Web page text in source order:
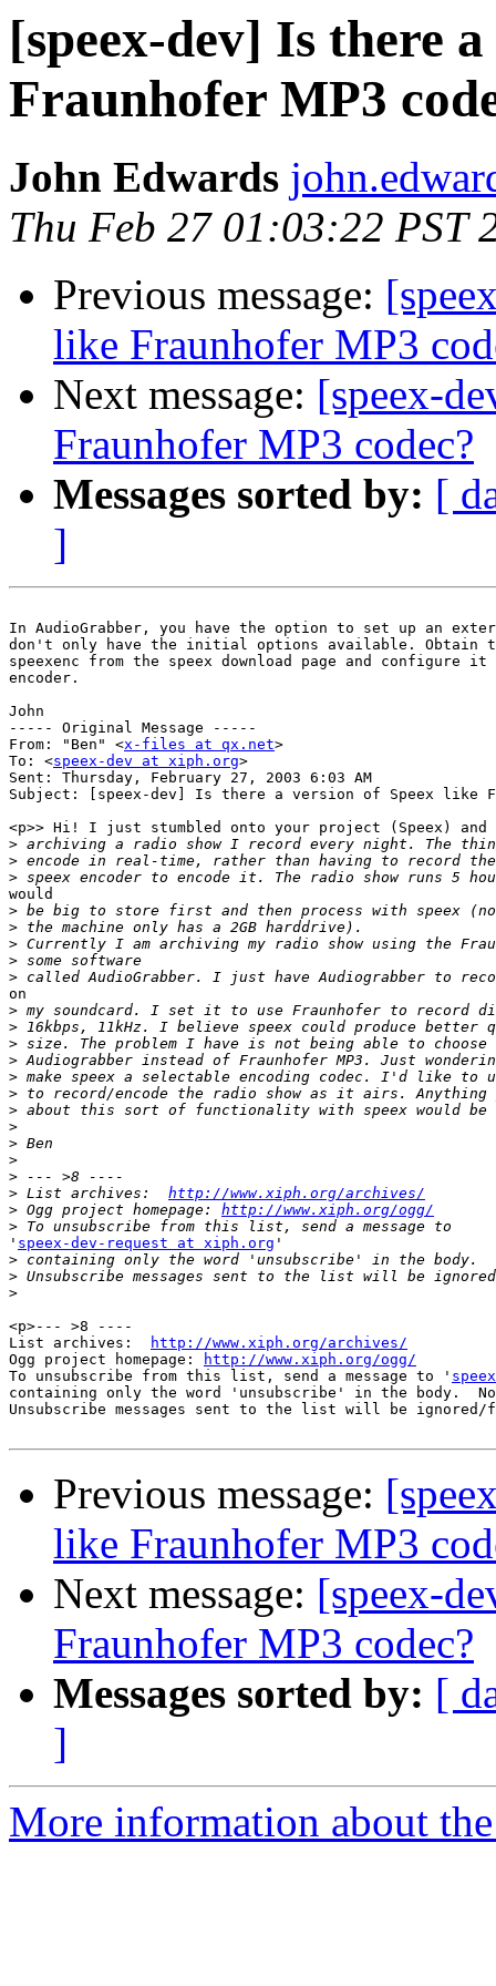
[speex-dev] Is there
Fraunhofer MP3
John Edwards
Thu Feb 27 01:03:22 PST
Previous message:
like Fraunhofer MP3
Next message: [speex-
Fraunhofer MP3 codec?
Messages sorted by: [
]
In AudioGrabber, you have the option to set up an
don't only have the initial options available. Obtain
speexenc from the speex download page and configure
encoder.
John
----- Original Message -----
From: "Ben" <x-files at qx.net>
To: <speex-dev at xiph.org>
Sent: Thursday, February 27, 2003 6:03 AM
Subject: [speex-dev] Is there a version of Speex like
<p>> Hi! I just stumbled onto your project (Speex)
>
>
>
would
>
>
>
>
>
on
>
>
>
>
>
>
>
>
>
>
>
> List archives: http://www.xiph.org/archives/
> Ogg project homepage: http://www.xiph.org/ogg/
>
' speex-dev-request at xiph.org '
>
>
>
<p>--- >8 ----
List archives:
http://www.xiph.org/archives/
Ogg project homepage:
http://www.xiph.org/ogg/
To unsubscribe from this list, send a message to '
containing only the word 'unsubscribe' in the body.
Unsubscribe messages sent to the list will be
Previous message:
like Fraunhofer MP3
Next message: [speex-
Fraunhofer MP3 codec?
Messages sorted by: [
]
More information about